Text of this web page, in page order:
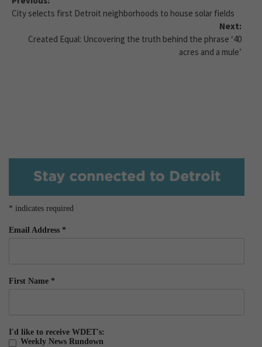
City selects first Detroit neighborhoods to house solar fields
Next:
Created Equal: Uncovering the truth behind the phrase ‘40
acres and a mule’
* indicates required
Email Address *
First Name *
I'd like to receive WDET's:
Weekly News Rundown